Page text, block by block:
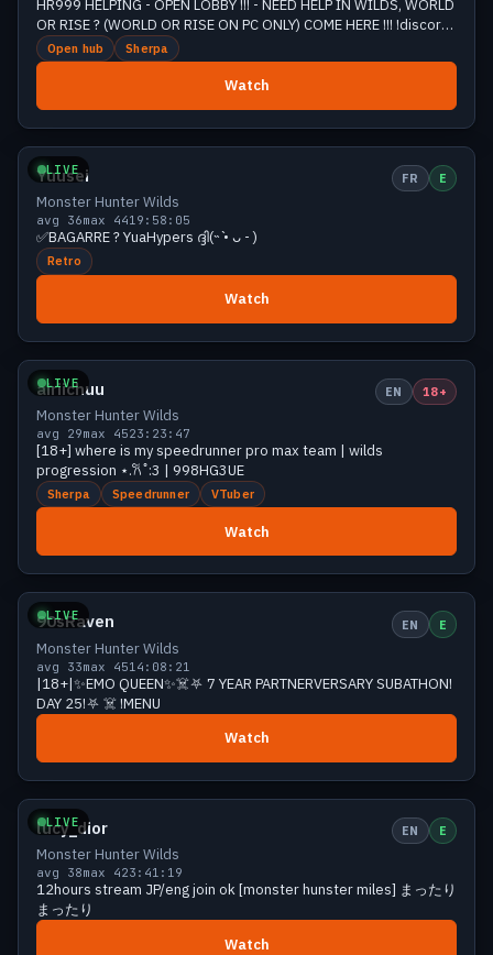
HR999 HELPING - OPEN LOBBY !!! - NEED HELP IN WILDS, WORLD
OR RISE ? (WORLD OR RISE ON PC ONLY) COME HERE !!! !discord
!yt !gaming !donate
Open hub Sherpa
Watch
LIVE
Growing 42 viewers
Yuusei FR E
Monster Hunter Wilds
avg 36max 4419:58:05
✅BAGARRE ? YuaHypers ദ്ദി(˵ •̀ ᴗ - )
Retro
Watch
LIVE
Growing 42 viewers
airiichuu EN 18+
Monster Hunter Wilds
avg 29max 4523:23:47
[18+] where is my speedrunner pro max team | wilds
progression ⋆.𐙚 ̊ :3 | 998HG3UE
Sherpa Speedrunner VTuber
Watch
LIVE
Growing 40 viewers
90sRaven EN E
Monster Hunter Wilds
avg 33max 4514:08:21
|18+|✨EMO QUEEN✨☠️⛧ 7 YEAR PARTNERVERSARY SUBATHON!
DAY 25!⛧ ☠️ !MENU
Watch
LIVE
Growing 39 viewers
lucy_dior EN E
Monster Hunter Wilds
avg 38max 423:41:19
12hours stream JP/eng join ok [monster hunster miles] まったり
まったり
Watch